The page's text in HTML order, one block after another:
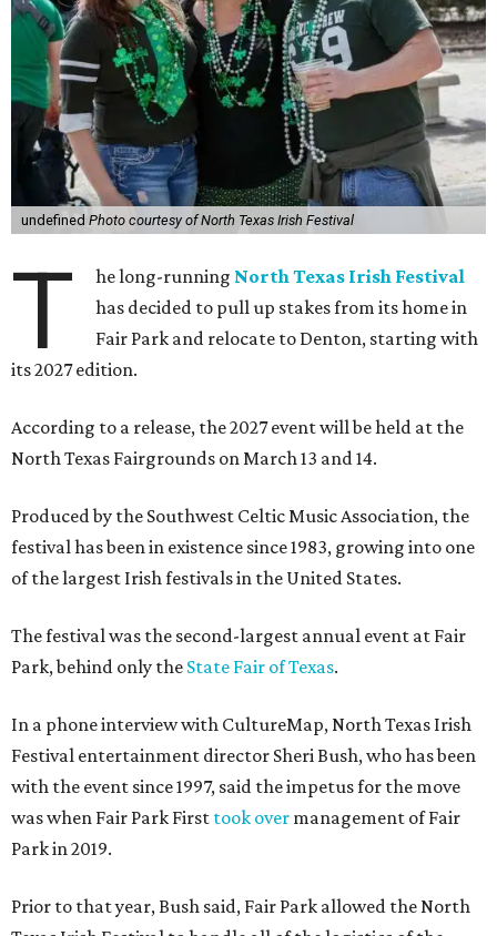
undefined Photo courtesy of North Texas Irish Festival
T he long-running North Texas Irish Festival
has decided to pull up stakes from its home in
Fair Park and relocate to Denton, starting with
its 2027 edition.
According to a release, the 2027 event will be held at the
North Texas Fairgrounds on March 13 and 14.
Produced by the Southwest Celtic Music Association, the
festival has been in existence since 1983, growing into one
of the largest Irish festivals in the United States.
The festival was the second-largest annual event at Fair
Park, behind only the State Fair of Texas.
In a phone interview with CultureMap, North Texas Irish
Festival entertainment director Sheri Bush, who has been
with the event since 1997, said the impetus for the move
was when Fair Park First took over management of Fair
Park in 2019.
Prior to that year, Bush said, Fair Park allowed the North